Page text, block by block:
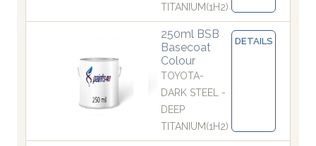
TITANIUM(1H2)
250ml BSB
Basecoat
Colour
TOYOTA-
DARK STEEL -
DEEP
TITANIUM(1H2)
DETAILS